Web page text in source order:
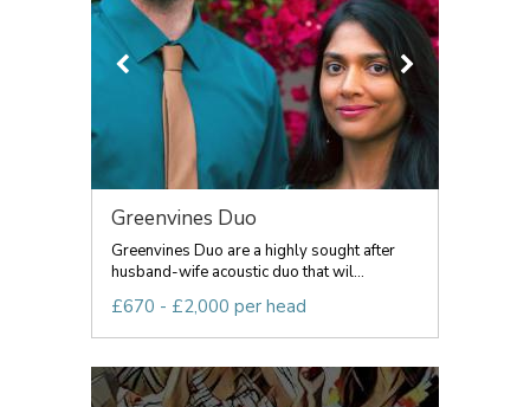
Greenvines Duo
Greenvines Duo are a highly sought after
husband-wife acoustic duo that wil...
£670 - £2,000 per head